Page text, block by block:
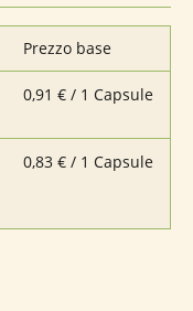
Prezzo base
0,91 € / 1 Capsule
0,83 € / 1 Capsule